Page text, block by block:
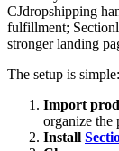
CJdropshipping
fulfillment;
stronger landing
The setup is simple:
Import
organize the
Install